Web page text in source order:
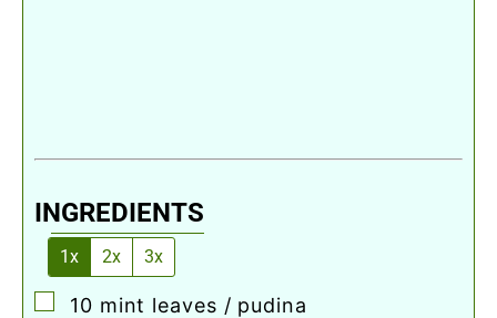
INGREDIENTS
1x 2x 3x
▢
10 mint leaves / pudina